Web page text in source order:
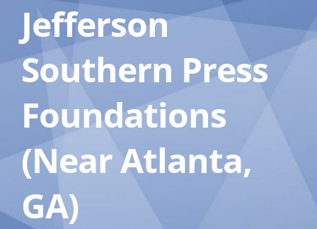
Jefferson
Southern Press
Foundations
(Near Atlanta,
GA)